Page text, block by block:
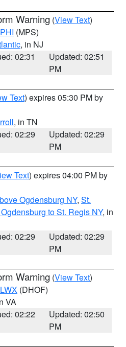
Warning (View Text)
PHI (MPS)
, in NJ
02:31
Updated: 02:51
PM
Text) expires 05:30 PM by
, in TN
02:29
Updated: 02:29
PM
Text) expires 04:00 PM by
Ogdensburg NY, St.
to St. Regis NY, in
02:29
Updated: 02:29
PM
Warning (View Text)
LWX (DHOF)
VA
02:22
Updated: 02:50
PM